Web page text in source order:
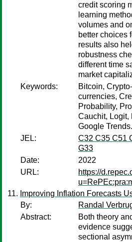
credit scoring
learning
volumes and
better choices
results also
robustness
different time
market
Keywords:
Bitcoin,
currencies,
Probability,
Cauchit, Logit,
Google Trends.
JEL:
C32 C35 C51
G33
Date:
2022
URL:
https://
Improving Inflation Forecasts
By:
Randal
Abstract:
Both theory
evidence
sectional